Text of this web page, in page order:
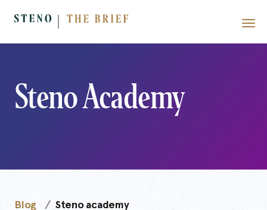
Steno Academy
Blog Steno academy